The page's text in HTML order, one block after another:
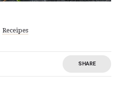
Receipes
SHARE